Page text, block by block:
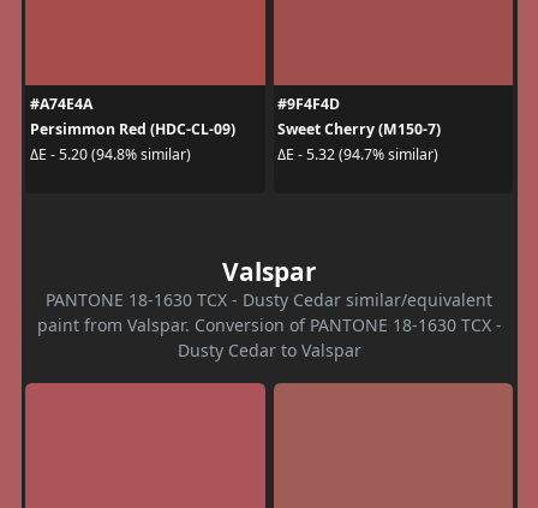
#A74E4A
Persimmon Red (HDC-CL-09)
ΔE - 5.20 (94.8% similar)
#9F4F4D
Sweet Cherry (M150-7)
ΔE - 5.32 (94.7% similar)
Valspar
PANTONE 18-1630 TCX - Dusty Cedar similar/equivalent
paint from Valspar. Conversion of PANTONE 18-1630 TCX -
Dusty Cedar to Valspar